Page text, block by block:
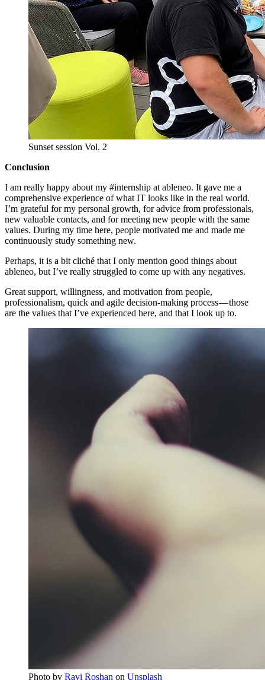
Sunset session Vol. 2
Conclusion
I am really happy about my #internship at ableneo. It gave me a
comprehensive experience of what IT looks like in the real world.
I’m grateful for my personal growth, for advice from professionals,
new valuable contacts, and for meeting new people with the same
values. During my time here, people motivated me and made me
continuously study something new.
Perhaps, it is a bit cliché that I only mention good things about
ableneo, but I’ve really struggled to come up with any negatives.
Great support, willingness, and motivation from people,
professionalism, quick and agile decision-making process — those
are the values that I’ve experienced here, and that I look up to.
Photo by Ravi Roshan on Unsplash